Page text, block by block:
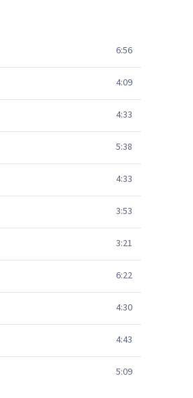
6:56
4:09
4:33
5:38
4:33
3:53
3:21
6:22
4:30
4:43
5:09